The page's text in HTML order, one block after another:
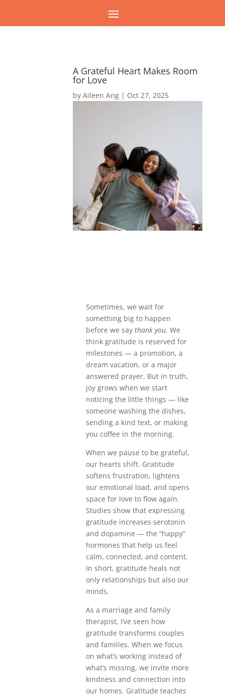
A Grateful Heart Makes Room
for Love
by Aileen Ang| Oct 27, 2025
Sometimes, we wait for
something big to happen
before we say thank you. We
think gratitude is reserved for
milestones — a promotion, a
dream vacation, or a major
answered prayer. But in truth,
joy grows when we start
noticing the little things — like
someone washing the dishes,
sending a kind text, or making
you coffee in the morning.
When we pause to be grateful,
our hearts shift. Gratitude
softens frustration, lightens
our emotional load, and opens
space for love to flow again.
Studies show that expressing
gratitude increases serotonin
and dopamine — the “happy”
hormones that help us feel
calm, connected, and content.
In short, gratitude heals not
only relationships but also our
minds.
As a marriage and family
therapist, I’ve seen how
gratitude transforms couples
and families. When we focus
on what’s working instead of
what’s missing, we invite more
kindness and connection into
our homes. Gratitude teaches